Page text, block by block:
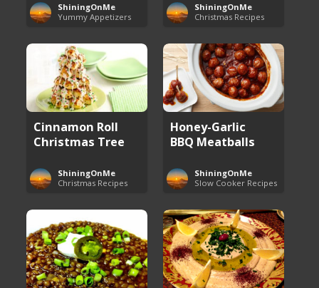
ShiningOnMe
Yummy Appetizers
ShiningOnMe
Christmas Recipes
Cinnamon Roll
Christmas Tree
ShiningOnMe
Christmas Recipes
Honey-Garlic
BBQ Meatballs
ShiningOnMe
Slow Cooker Recipes